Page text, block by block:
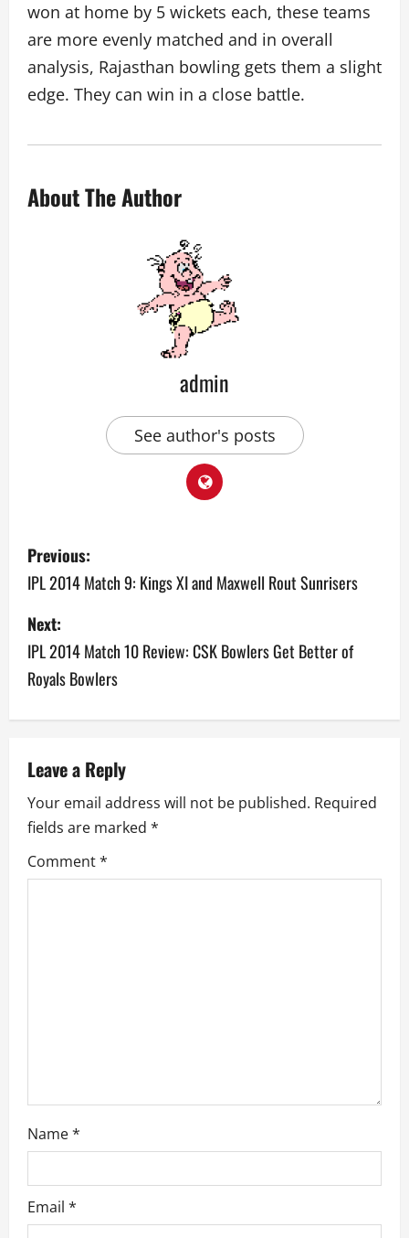
won at home by 5 wickets each, these teams
are more evenly matched and in overall
analysis, Rajasthan bowling gets them a slight
edge. They can win in a close battle.
About The Author
admin
See author's posts
P
o
s
t
n
v
i
g
a
Previous:
IPL 2014 Match 9: Kings XI and Maxwell Rout Sunrisers
Next:
IPL 2014 Match 10 Review: CSK Bowlers Get Better of
Royals Bowlers
Leave a Reply
Your email address will not be published. Required
fields are marked *
Comment*
Name*
Email *